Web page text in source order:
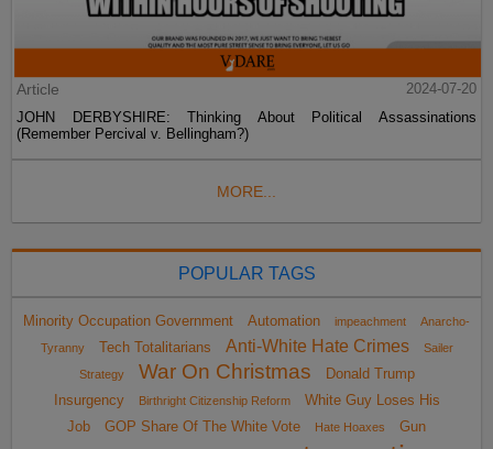
Article
2024-07-20
JOHN DERBYSHIRE: Thinking About Political Assassinations
(Remember Percival v. Bellingham?)
MORE...
POPULAR TAGS
Minority Occupation Government Automation impeachment
Anarcho-
Tyranny
Tech Totalitarians Anti-White Hate Crimes
Sailer
Strategy
War On Christmas
Donald Trump
Insurgency
Birthright Citizenship Reform
White Guy Loses His
Job
GOP Share Of The White Vote Hate Hoaxes Gun